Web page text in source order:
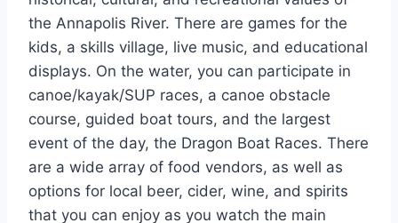
the Annapolis River. There are games for the
kids, a skills village, live music, and educational
displays. On the water, you can participate in
canoe/kayak/SUP races, a canoe obstacle
course, guided boat tours, and the largest
event of the day, the Dragon Boat Races. There
are a wide array of food vendors, as well as
options for local beer, cider, wine, and spirits
that you can enjoy as you watch the main